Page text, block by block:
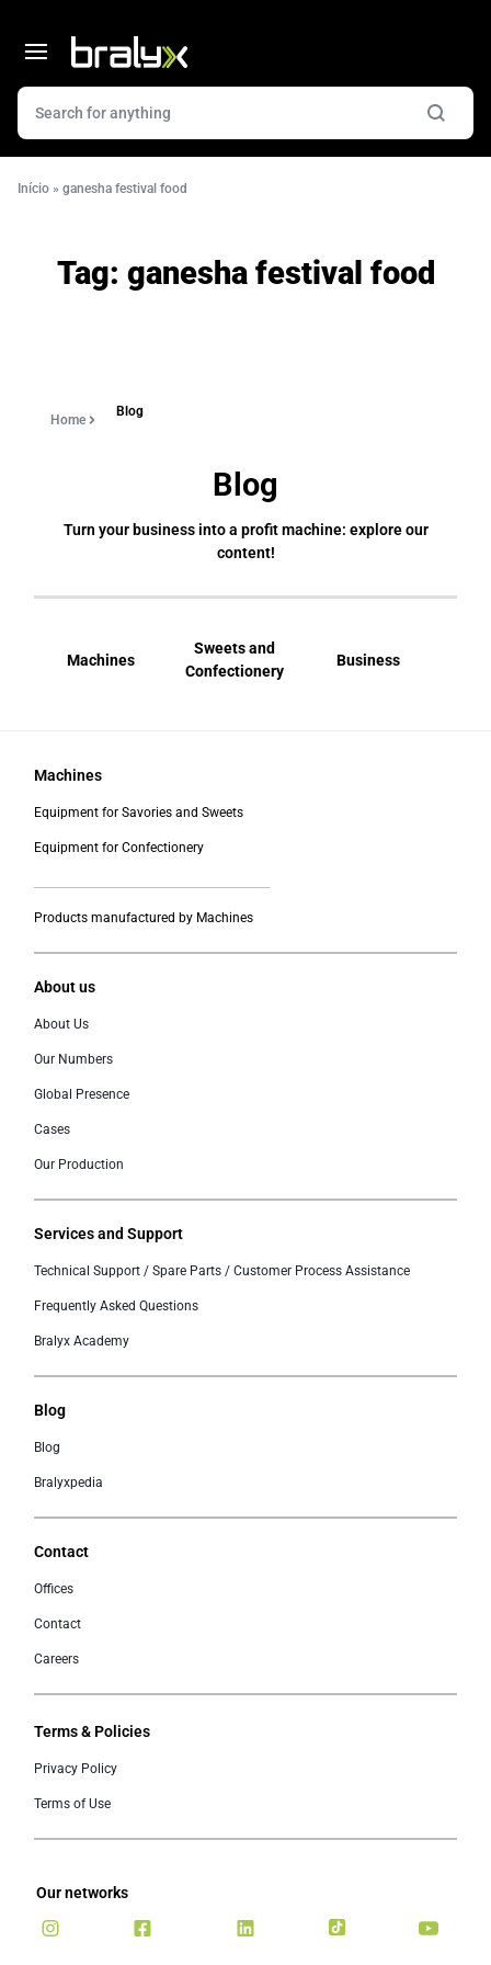
Início » ganesha festival food
Tag: ganesha festival food
Home
Blog
Blog
Turn your business into a profit machine: explore our
content!
Machines
Sweets and
Confectionery
Business
Machines
Equipment for Savories and Sweets
Equipment for Confectionery
Products manufactured by Machines
About us
About Us
Our Numbers
Global Presence
Cases
Our Production
Services and Support
Technical Support / Spare Parts / Customer Process Assistance
Frequently Asked Questions
Bralyx Academy
Blog
Blog
Bralyxpedia
Contact
Offices
Contact
Careers
Terms & Policies
Privacy Policy
Terms of Use
Our networks